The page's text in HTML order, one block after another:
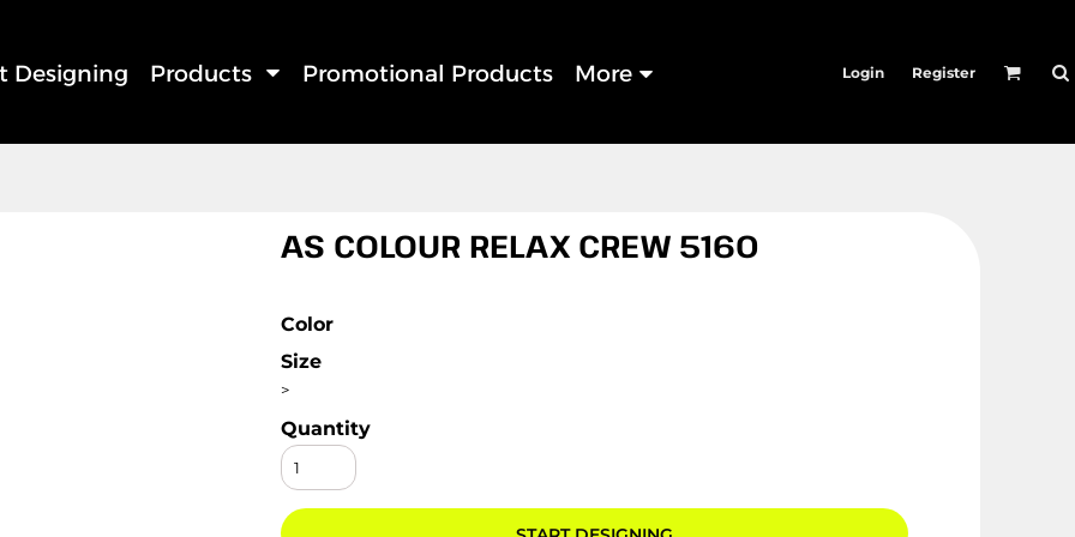
Designing Products Promotional Products More Login Register
AS COLOUR RELAX CREW 5160
Color
Size
>
Quantity